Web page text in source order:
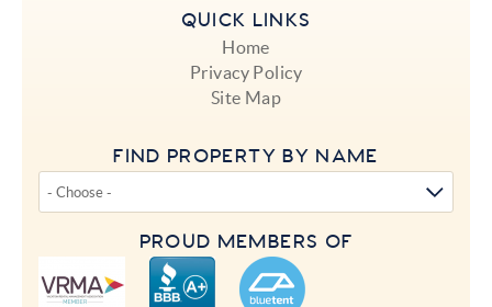
QUICK LINKS
Home
Privacy Policy
Site Map
FIND PROPERTY BY NAME
PROUD MEMBERS OF